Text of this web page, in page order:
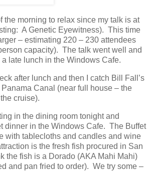
the morning to relax since my talk is at
A Genetic Eyewitness). This time
– estimating 220 – 230 attendees
capacity). The talk went well and
late lunch in the Windows Cafe.
after lunch and then I catch Bill Fall’s
Canal (near full house – the
cruise).
in the dining room tonight and
dinner in the Windows Cafe. The Buffet
with tablecloths and candles and wine
is the fresh fish procured in San
the fish is a Dorado (AKA Mahi Mahi)
and pan fried to order). We try some –